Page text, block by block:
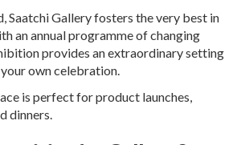
Saatchi Gallery fosters the very best in
an annual programme of changing
provides an extraordinary setting
own celebration.
is perfect for product launches,
dinners.